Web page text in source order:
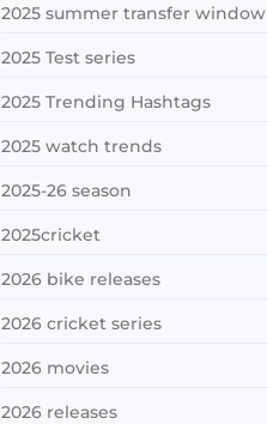
2025 summer transfer window
2025 Test series
2025 Trending Hashtags
2025 watch trends
2025-26 season
2025cricket
2026 bike releases
2026 cricket series
2026 movies
2026 releases